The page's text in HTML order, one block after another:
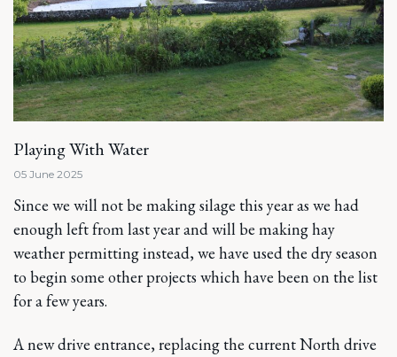
Playing With Water
05 June 2025
Since we will not be making silage this year as we had
enough left from last year and will be making hay
weather permitting instead, we have used the dry season
to begin some other projects which have been on the list
for a few years.
A new drive entrance, replacing the current North drive